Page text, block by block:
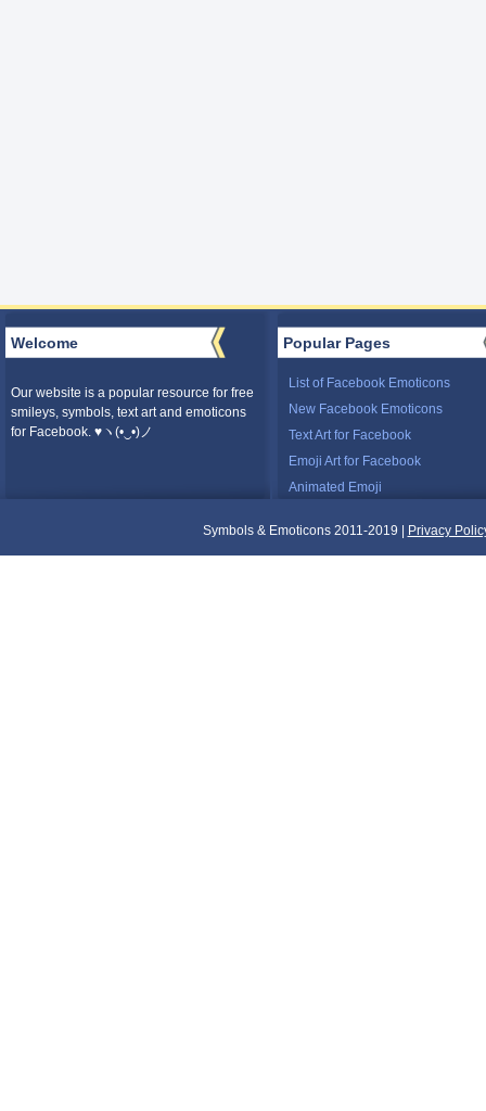
Welcome
Our website is a popular resource for free
smileys, symbols, text art and emoticons
for Facebook. ♥ヽ(•‿•)ノ
Popular Pages
List of Facebook Emoticons
New Facebook Emoticons
Text Art for Facebook
Emoji Art for Facebook
Animated Emoji
Symbols & Emoticons 2011-2019 | Privacy